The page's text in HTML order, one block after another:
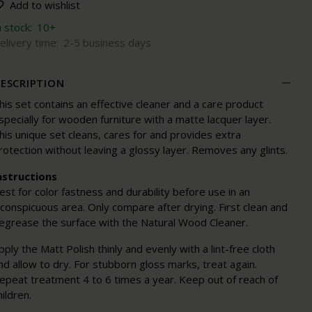
Add to wishlist
stock: 10+
time: 2-5 business days
set contains an effective cleaner and a care product
for wooden furniture with a matte lacquer layer.
unique set cleans, cares for and provides extra
without leaving a glossy layer. Removes any glints.
for color fastness and durability before use in an
area. Only compare after drying. First clean and
the surface with the Natural Wood Cleaner.
the Matt Polish thinly and evenly with a lint-free cloth
allow to dry. For stubborn gloss marks, treat again.
treatment 4 to 6 times a year. Keep out of reach of